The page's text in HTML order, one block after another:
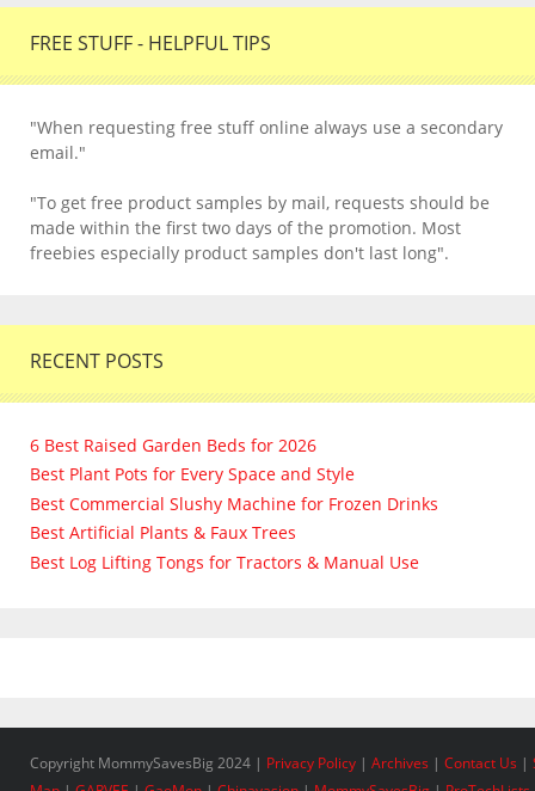
FREE STUFF - HELPFUL TIPS
"When requesting free stuff online always use a secondary
email."
"To get free product samples by mail, requests should be
made within the first two days of the promotion. Most
freebies especially product samples don't last long".
RECENT POSTS
6 Best Raised Garden Beds for 2026
Best Plant Pots for Every Space and Style
Best Commercial Slushy Machine for Frozen Drinks
Best Artificial Plants & Faux Trees
Best Log Lifting Tongs for Tractors & Manual Use
Copyright MommySavesBig 2024 | Privacy Policy | Archives | Contact Us |